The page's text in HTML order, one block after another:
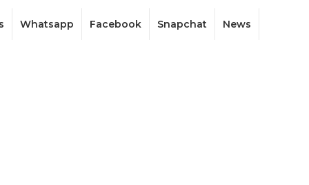
Whatsapp Facebook Snapchat News